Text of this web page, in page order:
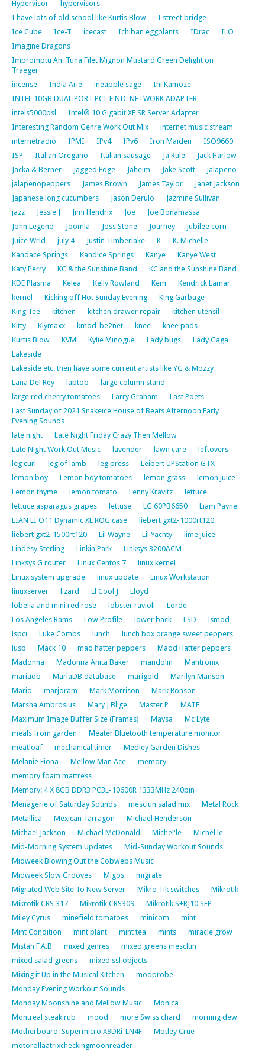
Hypervisor
hypervisors
I have lots of old school like Kurtis Blow
I street bridge
Ice Cube
Ice-T icecast Ichiban eggplants IDrac
ILO
Imagine Dragons
Impromptu Ahi Tuna Filet Mignon Mustard Green Delight on
Traeger
incense
India Arie ineapple sage
Ini Kamoze
INTEL 10GB DUAL PORT PCI-E NIC NETWORK ADAPTER
intels5000psl
Intel® 10 Gigabit XF SR Server Adapter
Interesting Random Genre Work Out Mix
internet music stream
internetradio
IPMI IPv4 IPv6 Iron Maiden
ISO9660
ISP
Italian Oregano Italian sausage Ja Rule
Jack Harlow
Jacka & Berner
Jagged Edge Jaheim Jake Scott
jalapeno
jalapenopeppers
James Brown James Taylor
Janet Jackson
Japanese long cucumbers
Jason Derulo
Jazmine Sullivan
jazz
Jessie J Jimi Hendrix Joe
Joe Bonamassa
John Legend
Joomla Joss Stone Journey
jubilee corn
Juice Wrld
july 4 Justin Timberlake K
K. Michelle
Kandace Springs
Kandice Springs Kanye
Kanye West
Katy Perry
KC & the Sunshine Band
KC and the Sunshine Band
KDE Plasma
Kelea Kelly Rowland Kem
Kendrick Lamar
kernel
Kicking off Hot Sunday Evening
King Garbage
King Tee
kitchen kitchen drawer repair
kitchen utensil
Kitty
Klymaxx kmod-be2net knee
knee pads
Kurtis Blow
KVM Kylie Minogue Lady bugs
Lady Gaga
Lakeside
Lakeside etc. then have some current artists like YG & Mozzy
Lana Del Rey
laptop
large column stand
large red cherry tomatoes
Larry Graham
Last Poets
Last Sunday of 2021 Snakeice House of Beats Afternoon Early
Evening Sounds
late night
Late Night Friday Crazy Then Mellow
Late Night Work Out Music
lavender lawn care
leftovers
leg curl
leg of lamb leg press
Leibert UPStation GTX
lemon boy
Lemon boy tomatoes lemon grass
lemon juice
Lemon thyme
lemon tomato Lenny Kravitz
lettuce
lettuce asparagus grapes
lettuse LG 60PB6650
Liam Payne
LIAN LI O11 Dynamic XL ROG case
liebert gxt2-1000rt120
liebert gxt2-1500rt120
Lil Wayne Lil Yachty
lime juice
Lindesy Sterling
Linkin Park
Linksys 3200ACM
Linksys G router
Linux Centos 7
linux kernel
Linux system upgrade
linux update
Linux Workstation
linuxserver
lizard Ll Cool J
Lloyd
lobelia and mini red rose
lobster ravioli
Lorde
Los Angeles Rams
Low Profile lower back LSD
lsmod
lspci
Luke Combs lunch
lunch box orange sweet peppers
lusb
Mack 10 mad hatter peppers
Madd Hatter peppers
Madonna
Madonna Anita Baker mandolin
Mantronix
mariadb
MariaDB database marigold
Marilyn Manson
Mario
marjoram Mark Morrison
Mark Ronson
Marsha Ambrosius
Mary J Blige Master P
MATE
Maximum Image Buffer Size (Frames)
Maysa
Mc Lyte
meals from garden
Meater Bluetooth temperature monitor
meatloaf
mechanical timer
Medley Garden Dishes
Melanie Fiona
Mellow Man Ace
memory
memory foam mattress
Memory: 4 X 8GB DDR3 PC3L-10600R 1333MHz 240pin
Menagerie of Saturday Sounds
mesclun salad mix
Metal Rock
Metallica
Mexican Tarragon
Michael Henderson
Michael Jackson
Michael McDonald Michel'le
Michel'le
Mid-Morning System Updates
Mid-Sunday Workout Sounds
Midweek Blowing Out the Cobwebs Music
Midweek Slow Grooves
Migos
migrate
Migrated Web Site To New Server
Mikro Tik switches
Mikrotik
Mikrotik CRS 317
Mikrotik CRS309
Mikrotik S+RJ10 SFP
Miley Cyrus
minefield tomatoes minicom
mint
Mint Condition
mint plant mint tea mints
miracle grow
Mistah F.A.B
mixed genres
mixed greens mesclun
mixed salad greens
mixed ssl objects
Mixing it Up in the Musical Kitchen
modprobe
Monday Evening Workout Sounds
Monday Moonshine and Mellow Music
Monica
Montreal steak rub
mood more Swiss chard
morning dew
Motherboard: Supermicro X9DRi-LN4F
Motley Crue
motorollaatrixcheckingmoonreader